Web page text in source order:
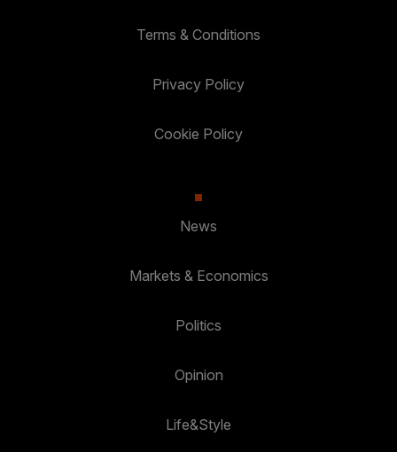
Terms & Conditions
Privacy Policy
Cookie Policy
News
Markets & Economics
Politics
Opinion
Life&Style